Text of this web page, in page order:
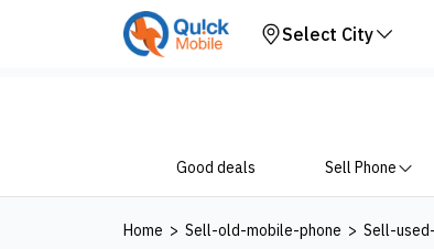
Select City
Good deals Sell Phone
Home > Sell-old-mobile-phone > Sell-
Your Device